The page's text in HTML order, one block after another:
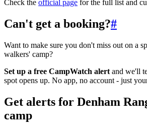
Check the official page for the full list and
Can't get a booking?#
Want to make sure you don't miss out on a
walkers' camp?
Set up a free CampWatch alert and we'll
spot opens up. No app, no account - just
Get alerts for Denham
camp